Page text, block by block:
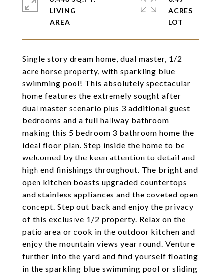
Single story dream home, dual master, 1/2
acre horse property, with sparkling blue
swimming pool! This absolutely spectacular
home features the extremely sought after
dual master scenario plus 3 additional guest
bedrooms and a full hallway bathroom
making this 5 bedroom 3 bathroom home the
ideal floor plan. Step inside the home to be
welcomed by the keen attention to detail and
high end finishings throughout. The bright and
open kitchen boasts upgraded countertops
and stainless appliances and the coveted open
concept. Step out back and enjoy the privacy
of this exclusive 1/2 property. Relax on the
patio area or cook in the outdoor kitchen and
enjoy the mountain views year round. Venture
further into the yard and find yourself floating
in the sparkling blue swimming pool or sliding
LIVING
ACRES